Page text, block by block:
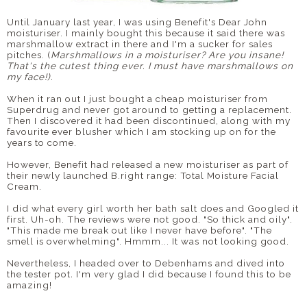
DISCLAIMER
Until January last year, I was using Benefit's Dear John
moisturiser. I mainly bought this because it said there was
marshmallow extract in there and I'm a sucker for sales
pitches. (Marshmallows in a moisturiser? Are you insane!
That's the cutest thing ever. I must have marshmallows on
my face!).
When it ran out I just bought a cheap moisturiser from
Superdrug and never got around to getting a replacement.
Then I discovered it had been discontinued, along with my
favourite ever blusher which I am stocking up on for the
years to come.
However, Benefit had released a new moisturiser as part of
their newly launched B.right range: Total Moisture Facial
Cream.
I did what every girl worth her bath salt does and Googled it
first. Uh-oh. The reviews were not good. "So thick and oily".
"This made me break out like I never have before". "The
smell is overwhelming". Hmmm... It was not looking good.
Nevertheless, I headed over to Debenhams and dived into
the tester pot. I'm very glad I did because I found this to be
amazing!